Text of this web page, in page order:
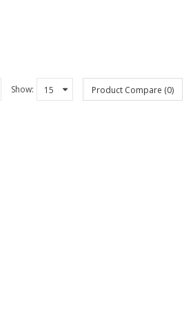
Show: Product Compare (0)